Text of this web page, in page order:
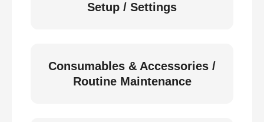
Setup / Settings
Consumables & Accessories /
Routine Maintenance